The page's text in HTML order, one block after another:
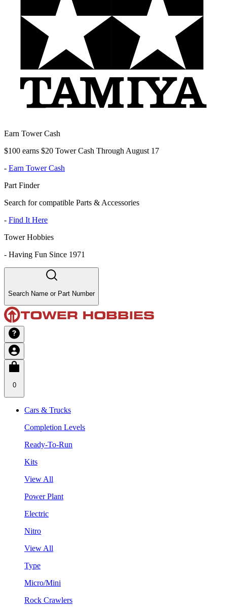
Earn Tower Cash
$100 earns $20 Tower Cash Through August 17
- Earn Tower Cash
Part Finder
Search for compatible Parts & Accessories
- Find It Here
Tower Hobbies
- Having Fun Since 1971
Search Name or Part Number
0
Cars & Trucks
Completion Levels
Ready-To-Run
Kits
View All
Power Plant
Electric
Nitro
View All
Type
Micro/Mini
Rock Crawlers